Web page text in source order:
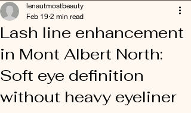
Lash line enhancement
in Mont Albert North:
Soft eye definition
without heavy eyeliner
lenautmostbeauty
Feb 19 2 min read